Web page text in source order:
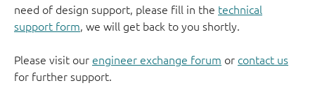
need of design support, please fill in the technical
support form, we will get back to you shortly.
Please visit our engineer exchange forum or contact us
for further support.